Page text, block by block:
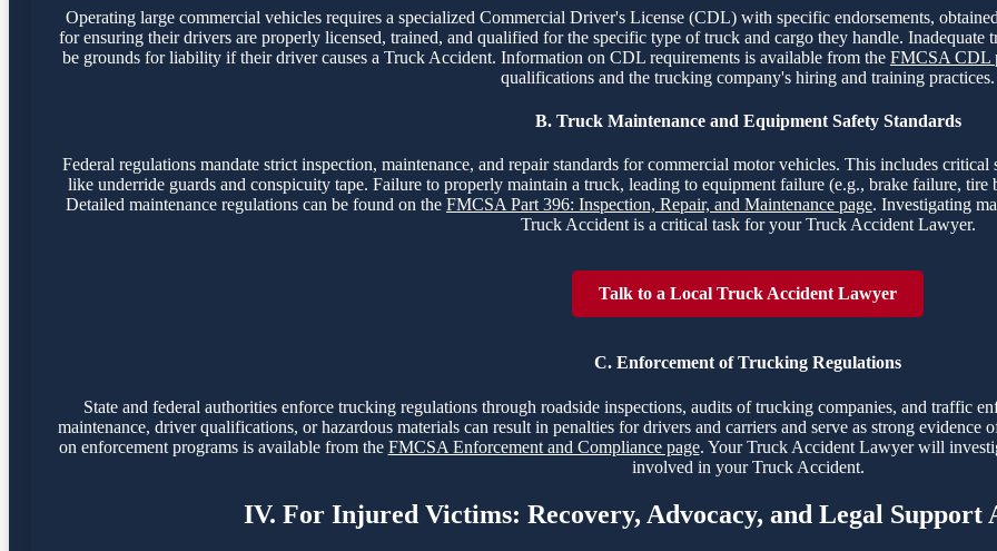
Operating large commercial vehicles requires a specialized Commercial Driver's License (CDL) with specific endorsements,
for ensuring their drivers are properly licensed, trained, and qualified for the specific type of truck and cargo they handle.
be grounds for liability if their driver causes a Truck Accident. Information on CDL requirements is available from the FMCSA CDL
qualifications and the trucking company's hiring and training practices.
B. Truck Maintenance and Equipment Safety Standards
Federal regulations mandate strict inspection, maintenance, and repair standards for commercial motor vehicles. This includes
like underride guards and conspicuity tape. Failure to properly maintain a truck, leading to equipment failure (e.g., brake failure,
Detailed maintenance regulations can be found on the FMCSA Part 396: Inspection, Repair, and Maintenance page. Investigating
Truck Accident is a critical task for your Truck Accident Lawyer.
Talk to a Local Truck Accident Lawyer
C. Enforcement of Trucking Regulations
State and federal authorities enforce trucking regulations through roadside inspections, audits of trucking companies, and traffic
maintenance, driver qualifications, or hazardous materials can result in penalties for drivers and carriers and serve as strong
on enforcement programs is available from the FMCSA Enforcement and Compliance page. Your Truck Accident Lawyer will
involved in your Truck Accident.
IV. For Injured Victims: Recovery, Advocacy, and Legal